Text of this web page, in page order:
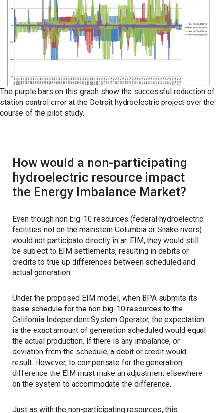
The purple bars on this graph show the successful reduction of
station control error at the Detroit hydroelectric project over the
course of the pilot study.
How would a non-participating
hydroelectric resource impact
the Energy Imbalance Market?
Even though non big-10 resources (federal hydroelectric
facilities not on the mainstem Columbia or Snake rivers)
would not participate directly in an EIM, they would still
be subject to EIM settlements, resulting in debits or
credits to true up differences between scheduled and
actual generation.
Under the proposed EIM model, when BPA submits its
base schedule for the non big-10 resources to the
California Independent System Operator, the expectation
is the exact amount of generation scheduled would equal
the actual production. If there is any imbalance, or
deviation from the schedule, a debit or credit would
result. However, to compensate for the generation
difference the EIM must make an adjustment elsewhere
on the system to accommodate the difference.
Just as with the non-participating resources, this